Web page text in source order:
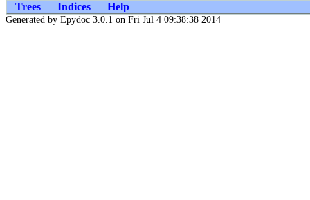
Trees Indices Help
Generated by Epydoc 3.0.1 on Fri Jul 4 09:38:38 2014